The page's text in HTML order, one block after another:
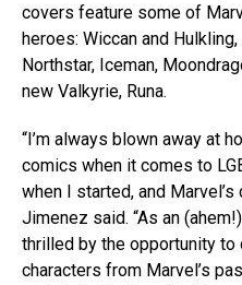
covers feature some of
heroes: Wiccan and
Northstar, Iceman,
new Valkyrie, Runa.
“I’m always blown away at
comics when it comes to
when I started, and
Jimenez said. “As an
thrilled by the opportunity to
characters from Marvel’s